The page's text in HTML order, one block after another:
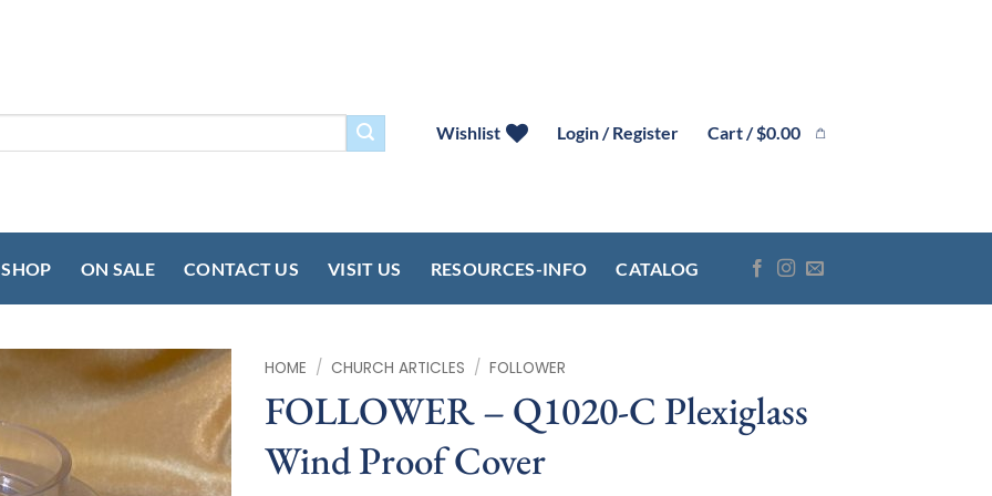
Wishlist Login / Register Cart /$0.00
SHOP ON SALE CONTACT US VISIT US RESOURCES-INFO CATALOG
HOME / CHURCH ARTICLES / FOLLOWER
FOLLOWER – Q1020-C Plexiglass
Wind Proof Cover